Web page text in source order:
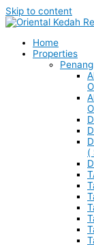
Skip to content
Home
Properties
Penang
(